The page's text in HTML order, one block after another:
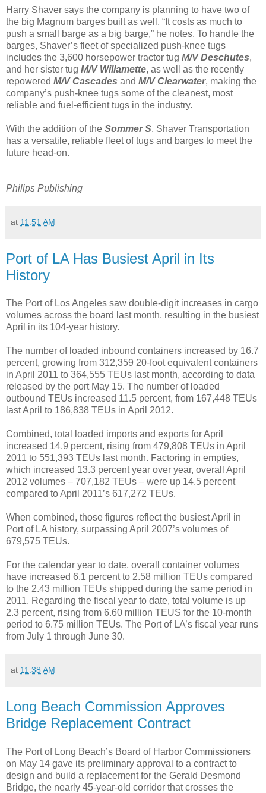
Harry Shaver says the company is planning to have two of
the big Magnum barges built as well. “It costs as much to
push a small barge as a big barge,” he notes. To handle the
barges, Shaver’s fleet of specialized push-knee tugs
includes the 3,600 horsepower tractor tug M/V Deschutes,
and her sister tug M/V Willamette, as well as the recently
repowered M/V Cascades and M/V Clearwater, making the
company’s push-knee tugs some of the cleanest, most
reliable and fuel-efficient tugs in the industry.
With the addition of the Sommer S, Shaver Transportation
has a versatile, reliable fleet of tugs and barges to meet the
future head-on.
Philips Publishing
at 11:51 AM
Port of LA Has Busiest April in Its
History
The Port of Los Angeles saw double-digit increases in cargo
volumes across the board last month, resulting in the busiest
April in its 104-year history.
The number of loaded inbound containers increased by 16.7
percent, growing from 312,359 20-foot equivalent containers
in April 2011 to 364,555 TEUs last month, according to data
released by the port May 15. The number of loaded
outbound TEUs increased 11.5 percent, from 167,448 TEUs
last April to 186,838 TEUs in April 2012.
Combined, total loaded imports and exports for April
increased 14.9 percent, rising from 479,808 TEUs in April
2011 to 551,393 TEUs last month. Factoring in empties,
which increased 13.3 percent year over year, overall April
2012 volumes – 707,182 TEUs – were up 14.5 percent
compared to April 2011’s 617,272 TEUs.
When combined, those figures reflect the busiest April in
Port of LA history, surpassing April 2007’s volumes of
679,575 TEUs.
For the calendar year to date, overall container volumes
have increased 6.1 percent to 2.58 million TEUs compared
to the 2.43 million TEUs shipped during the same period in
2011. Regarding the fiscal year to date, total volume is up
2.3 percent, rising from 6.60 million TEUS for the 10-month
period to 6.75 million TEUs. The Port of LA’s fiscal year runs
from July 1 through June 30.
at 11:38 AM
Long Beach Commission Approves
Bridge Replacement Contract
The Port of Long Beach’s Board of Harbor Commissioners
on May 14 gave its preliminary approval to a contract to
design and build a replacement for the Gerald Desmond
Bridge, the nearly 45-year-old corridor that crosses the